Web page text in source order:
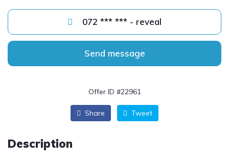
072 *** *** - reveal
Send message
Offer ID #22961
Share Tweet
Description